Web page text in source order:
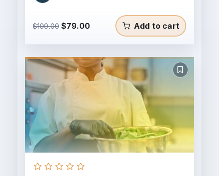
$109.00 Original
$109.00.
$79.00Current
$79.00.
Add to cart